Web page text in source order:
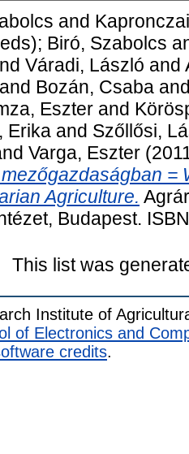
and
Biró, Szabolcs
Váradi, László and
and Bozán, Csaba
Eszter and
Erika and Szőllősi,
Varga, Eszter
=
Agriculture.
Budapest.
This list was
Institute of
of Electronics and
credits.